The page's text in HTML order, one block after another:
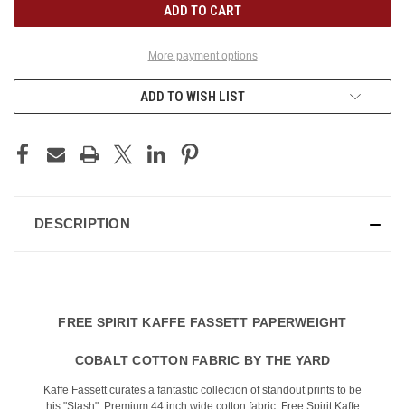
More payment options
ADD TO WISH LIST
DESCRIPTION
FREE SPIRIT KAFFE FASSETT PAPERWEIGHT
COBALT COTTON FABRIC BY THE YARD
Kaffe Fassett curates a fantastic collection of standout prints to be
his "Stash". Premium 44 inch wide cotton fabric. Free Spirit Kaffe